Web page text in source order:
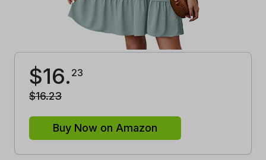
$16. 23
$16.23
Buy Now on Amazon